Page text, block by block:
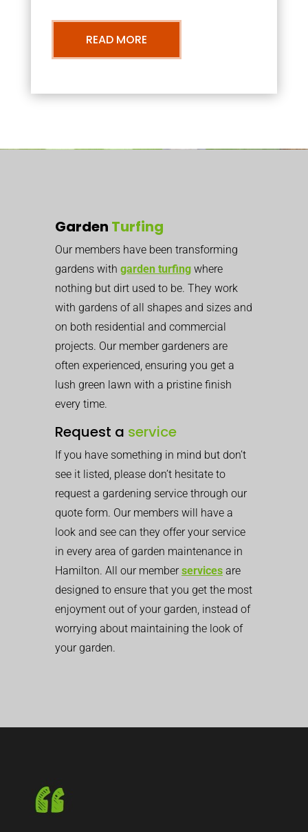
READ MORE
Garden Turfing
Our members have been transforming
gardens with garden turfing where
nothing but dirt used to be. They work
with gardens of all shapes and sizes and
on both residential and commercial
projects. Our member gardeners are
often experienced, ensuring you get a
lush green lawn with a pristine finish
every time.
Request a service
If you have something in mind but don’t
see it listed, please don’t hesitate to
request a gardening service through our
quote form. Our members will have a
look and see can they offer your service
in every area of garden maintenance in
Hamilton. All our memberservices are
designed to ensure that you get the most
enjoyment out of your garden, instead of
worrying about maintaining the look of
your garden.